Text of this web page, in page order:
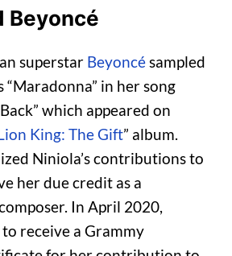
Beyoncé
superstar Beyoncésampled
“Maradonna” in her song
which appeared on
King: The Gift” album.
Niniola’s contributions to
her due credit as a
In April 2020,
receive a Grammy